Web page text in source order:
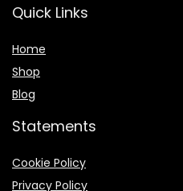
Quick Links
Home
Shop
Blog
Statements
Cookie Policy
Privacy Policy